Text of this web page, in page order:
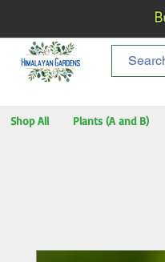
Buy all
Shop All Plants (A and B)